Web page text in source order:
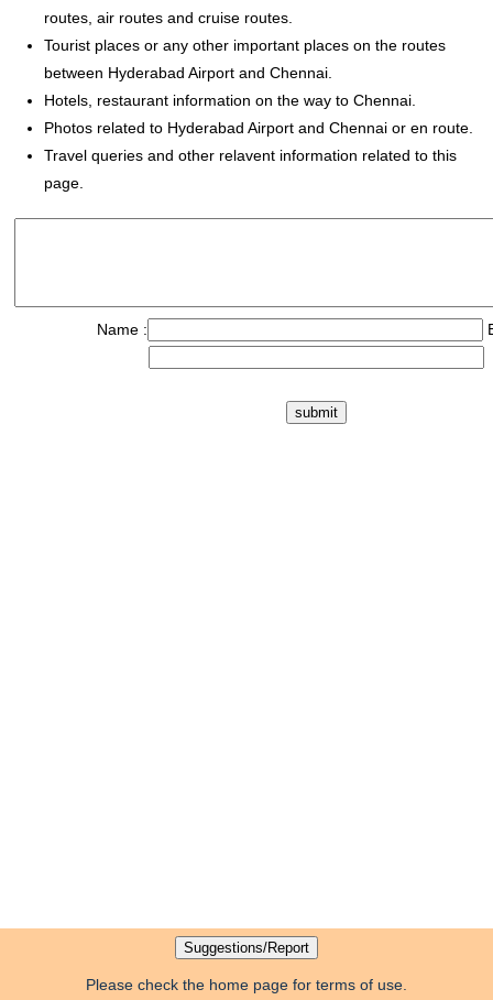
routes, air routes and cruise routes.
Tourist places or any other important places on the routes
between Hyderabad Airport and Chennai.
Hotels, restaurant information on the way to Chennai.
Photos related to Hyderabad Airport and Chennai or en route.
Travel queries and other relavent information related to this
page.
Name :
Please check the home page for terms of use.